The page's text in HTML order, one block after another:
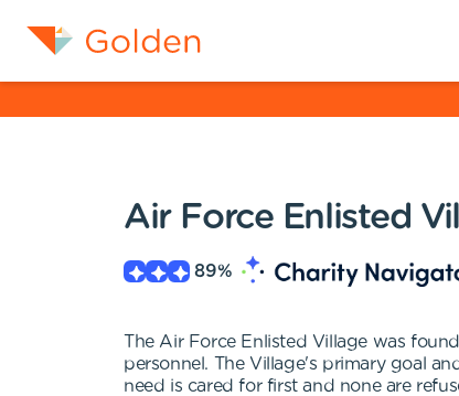
Air Force Enlisted
89%
The Air Force Enlisted Village was
personnel. The Village's primary goal
need is cared for first and none are